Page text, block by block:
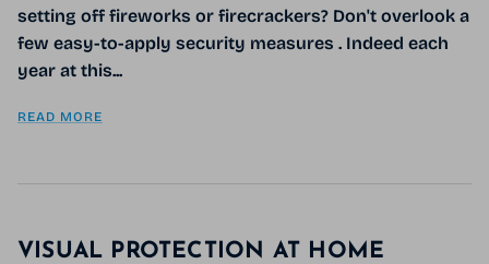
setting off fireworks or firecrackers? Don't overlook a
few easy-to-apply security measures . Indeed each
year at this...
READ MORE
VISUAL PROTECTION AT HOME